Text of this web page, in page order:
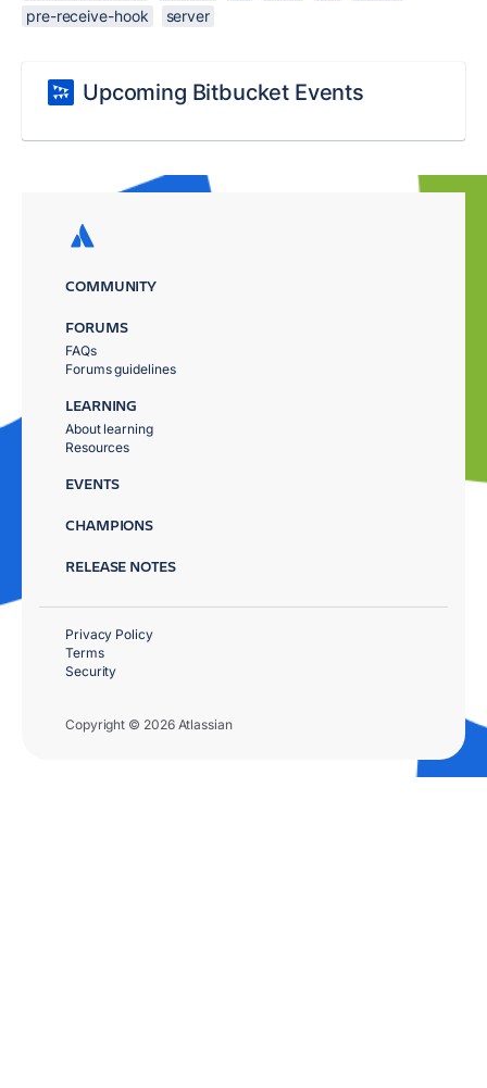
pre-receive-hook
server
Upcoming Bitbucket Events
COMMUNITY
FORUMS
FAQs
Forums guidelines
LEARNING
About learning
Resources
EVENTS
CHAMPIONS
RELEASE NOTES
Copyright © 2026 Atlassian
Privacy Policy
Terms
Security